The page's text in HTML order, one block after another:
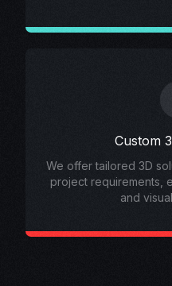
Custom
We offer tailored 3D
project requirements,
and